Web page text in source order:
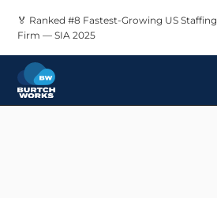
🏅 Ranked #8 Fastest-Growing US Staffing
Firm — SIA 2025